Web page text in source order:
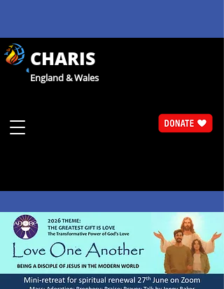
CHARIS
England & Wales